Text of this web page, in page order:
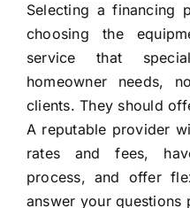
Selecting a financing
choosing the
service that
homeowner needs,
clients. They should
A reputable provider
rates and fees,
process, and offer
answer your questions